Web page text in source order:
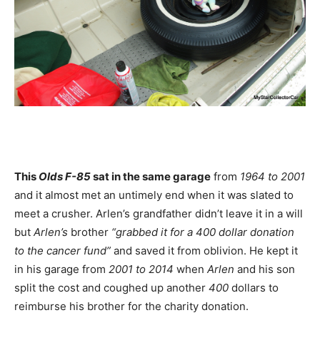
This Olds F-85sat in the same garage from 1964 to 2001
and it almost met an untimely end when it was slated to
meet a crusher. Arlen’s grandfather didn’t leave it in a will
but Arlen’s brother “grabbed it for a 400 dollar donation
to the cancer fund” and saved it from oblivion. He kept it
in his garage from 2001 to 2014 when Arlen and his son
split the cost and coughed up another 400 dollars to
reimburse his brother for the charity donation.